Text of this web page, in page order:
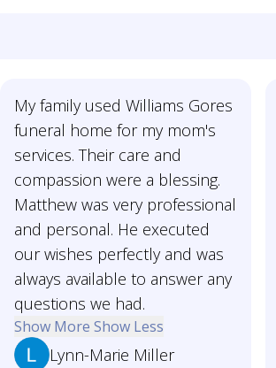
My family used Williams Gores
funeral home for my mom's
services. Their care and
compassion were a blessing.
Matthew was very professional
and personal. He executed
our wishes perfectly and was
always available to answer any
questions we had.
Show More Show Less
Lynn-Marie Miller